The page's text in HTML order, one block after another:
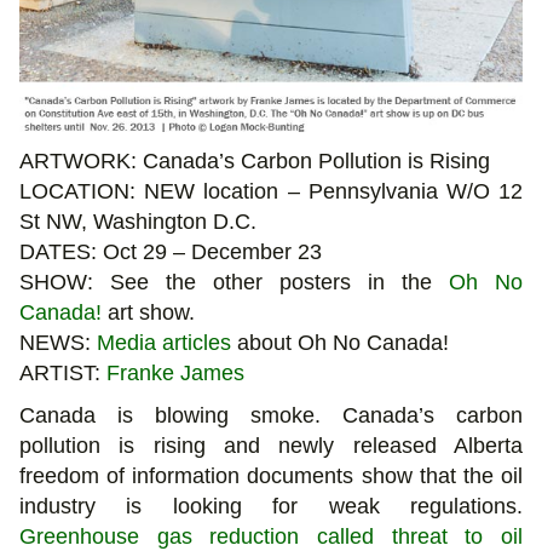
ARTWORK: Canada’s Carbon Pollution is Rising
LOCATION: NEW location – Pennsylvania W/O 12
St NW, Washington D.C.
DATES: Oct 29 – December 23
SHOW: See the other posters in the Oh No
Canada! art show.
NEWS: Media articles about Oh No Canada!
ARTIST: Franke James
Canada is blowing smoke. Canada’s carbon
pollution is rising and newly released Alberta
freedom of information documents show that the oil
industry is looking for weak regulations.
Greenhouse gas reduction called threat to oil